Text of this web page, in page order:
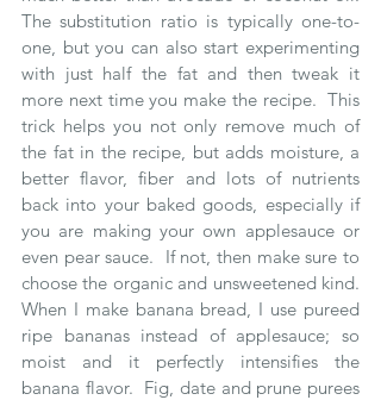
The substitution ratio is typically one-to-
one, but you can also start experimenting
with just half the fat and then tweak it
more next time you make the recipe.  This
trick helps you not only remove much of
the fat in the recipe, but adds moisture, a
better flavor, fiber and lots of nutrients
back into your baked goods, especially if
you are making your own applesauce or
even pear sauce.  If not, then make sure to
choose the organic and unsweetened kind.
When I make banana bread, I use pureed
ripe bananas instead of applesauce; so
moist and it perfectly intensifies the
banana flavor.  Fig, date and prune purees